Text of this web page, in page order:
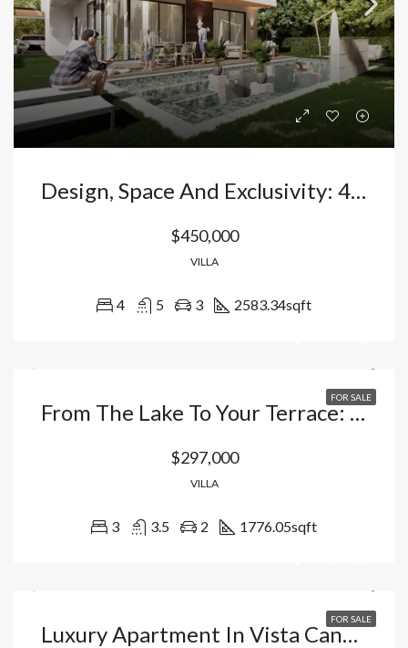
Design, Space And Exclusivity: 4 Bedroom Villa With Pool And Private Gardens In Vista Cana – Bavaro Punta Cana, Dominican Republic
$450,000
VILLA
4 5 3 2583.34sqft
FOR SALE
From The Lake To Your Terrace: The Villa In Vista Cana – Bávaro That Redefines Tropical Luxury. Dominican Republic
$297,000
VILLA
3 3.5 2 1776.05sqft
FOR SALE
Luxury Apartment In Vista Cana: Your Oasis With Artificial Beach, Golf Course And 5 Star Hotel Amenities In Punta Cana, Dominican Republic